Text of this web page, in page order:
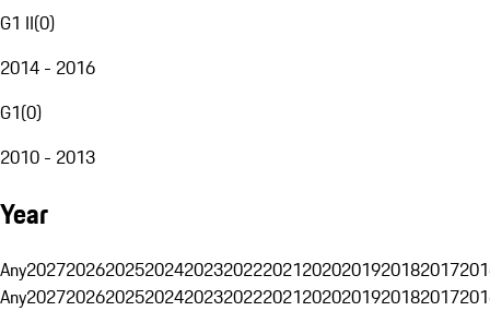
G1 II(0)
2014 - 2016
G1(0)
2010 - 2013
Year
Any20272026202520242023202220212020201920182017
Any20272026202520242023202220212020201920182017